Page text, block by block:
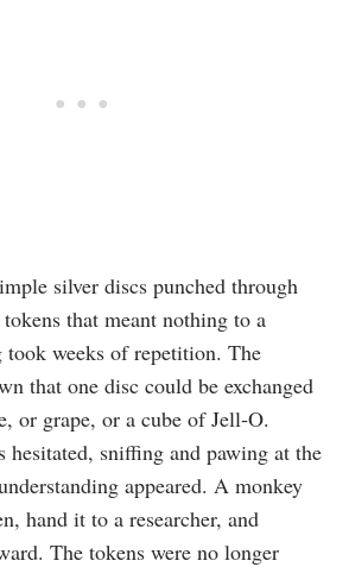
silver discs punched through
that meant nothing to a
weeks of repetition. The
that one disc could be exchanged
or grape, or a cube of Jell‑O.
sniffing and pawing at the
appeared. A monkey
hand it to a researcher, and
The tokens were no longer